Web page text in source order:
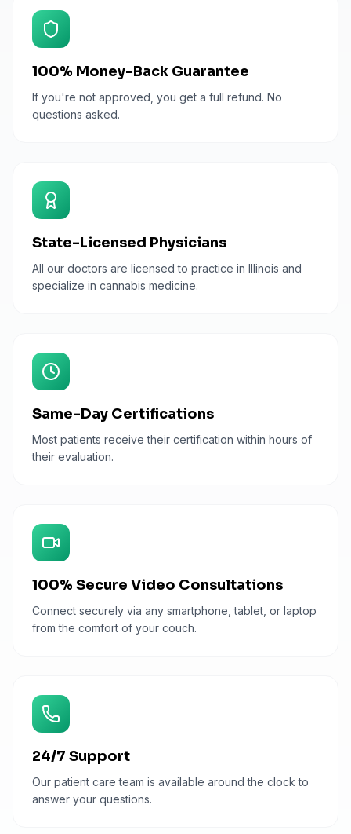
100% Money-Back Guarantee
If you're not approved, you get a full refund. No
questions asked.
State-Licensed Physicians
All our doctors are licensed to practice in Illinois and
specialize in cannabis medicine.
Same-Day Certifications
Most patients receive their certification within hours of
their evaluation.
100% Secure Video Consultations
Connect securely via any smartphone, tablet, or laptop
from the comfort of your couch.
24/7 Support
Our patient care team is available around the clock to
answer your questions.